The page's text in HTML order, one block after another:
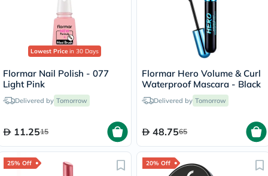
Lowest Price in 30 Days
Flormar Nail Polish - 077
Light Pink
Delivered by Tomorrow
11.2515
Flormar Hero Volume & Curl
Waterproof Mascara - Black
Delivered by Tomorrow
48.7565
25% Off 20% Off